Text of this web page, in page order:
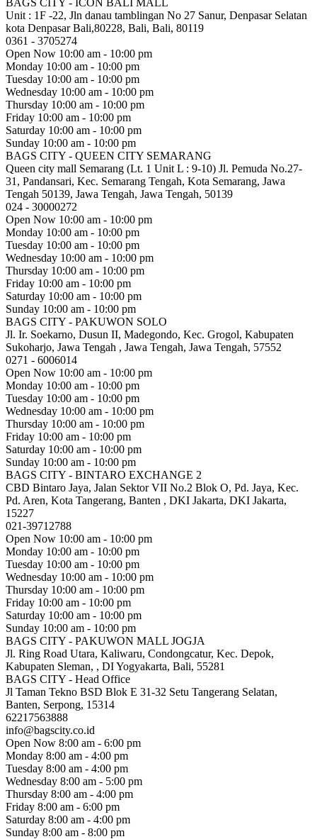
Unit : 1F -22, Jln danau tamblingan No 27 Sanur, Denpasar Selatan
kota Denpasar Bali,80228, Bali, Bali, 80119
0361 - 3705274
Open Now 10:00 am - 10:00 pm
Monday 10:00 am - 10:00 pm
Tuesday 10:00 am - 10:00 pm
Wednesday 10:00 am - 10:00 pm
Thursday 10:00 am - 10:00 pm
Friday 10:00 am - 10:00 pm
Saturday 10:00 am - 10:00 pm
Sunday 10:00 am - 10:00 pm
BAGS CITY - QUEEN CITY SEMARANG
Queen city mall Semarang (Lt. 1 Unit L : 9-10) Jl. Pemuda No.27-
31, Pandansari, Kec. Semarang Tengah, Kota Semarang, Jawa
Tengah 50139, Jawa Tengah, Jawa Tengah, 50139
024 - 30000272
Open Now 10:00 am - 10:00 pm
Monday 10:00 am - 10:00 pm
Tuesday 10:00 am - 10:00 pm
Wednesday 10:00 am - 10:00 pm
Thursday 10:00 am - 10:00 pm
Friday 10:00 am - 10:00 pm
Saturday 10:00 am - 10:00 pm
Sunday 10:00 am - 10:00 pm
BAGS CITY - PAKUWON SOLO
Jl. Ir. Soekarno, Dusun II, Madegondo, Kec. Grogol, Kabupaten
Sukoharjo, Jawa Tengah , Jawa Tengah, Jawa Tengah, 57552
0271 - 6006014
Open Now 10:00 am - 10:00 pm
Monday 10:00 am - 10:00 pm
Tuesday 10:00 am - 10:00 pm
Wednesday 10:00 am - 10:00 pm
Thursday 10:00 am - 10:00 pm
Friday 10:00 am - 10:00 pm
Saturday 10:00 am - 10:00 pm
Sunday 10:00 am - 10:00 pm
BAGS CITY - BINTARO EXCHANGE 2
CBD Bintaro Jaya, Jalan Sektor VII No.2 Blok O, Pd. Jaya, Kec.
Pd. Aren, Kota Tangerang, Banten , DKI Jakarta, DKI Jakarta,
15227
021-39712788
Open Now 10:00 am - 10:00 pm
Monday 10:00 am - 10:00 pm
Tuesday 10:00 am - 10:00 pm
Wednesday 10:00 am - 10:00 pm
Thursday 10:00 am - 10:00 pm
Friday 10:00 am - 10:00 pm
Saturday 10:00 am - 10:00 pm
Sunday 10:00 am - 10:00 pm
BAGS CITY - PAKUWON MALL JOGJA
Jl. Ring Road Utara, Kaliwaru, Condongcatur, Kec. Depok,
Kabupaten Sleman, , DI Yogyakarta, Bali, 55281
BAGS CITY - Head Office
Jl Taman Tekno BSD Blok E 31-32 Setu Tangerang Selatan,
Banten, Serpong, 15314
62217563888
info@bagscity.co.id
Open Now 8:00 am - 6:00 pm
Monday 8:00 am - 4:00 pm
Tuesday 8:00 am - 4:00 pm
Wednesday 8:00 am - 5:00 pm
Thursday 8:00 am - 4:00 pm
Friday 8:00 am - 6:00 pm
Saturday 8:00 am - 4:00 pm
Sunday 8:00 am - 8:00 pm